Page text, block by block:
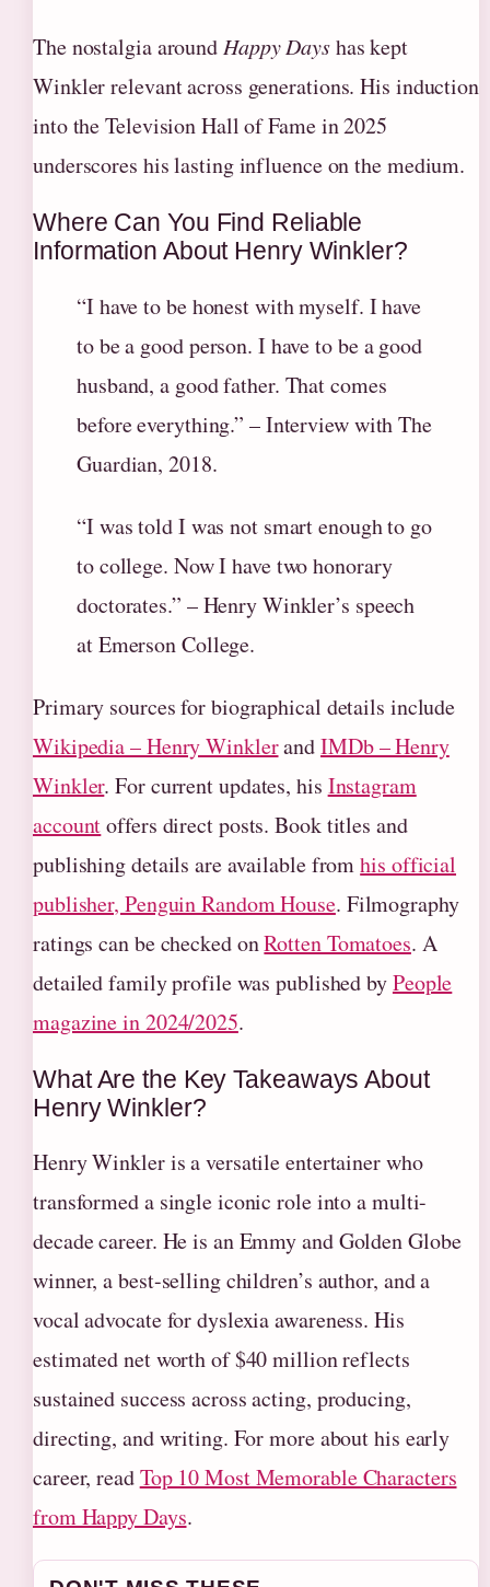
The nostalgia around Happy Dayshas kept
Winkler relevant across generations. His induction
into the Television Hall of Fame in 2025
underscores his lasting influence on the medium.
Where Can You Find Reliable
Information About Henry Winkler?
“I have to be honest with myself. I have
to be a good person. I have to be a good
husband, a good father. That comes
before everything.” – Interview with The
Guardian, 2018.
“I was told I was not smart enough to go
to college. Now I have two honorary
doctorates.” – Henry Winkler’s speech
at Emerson College.
Primary sources for biographical details include
Wikipedia – Henry WinklerandIMDb – Henry
Winkler. For current updates, his Instagram
accountoffers direct posts. Book titles and
publishing details are available fromhis official
publisher, Penguin Random House. Filmography
ratings can be checked onRotten Tomatoes. A
detailed family profile was published byPeople
magazine in 2024/2025.
What Are the Key Takeaways About
Henry Winkler?
Henry Winkler is a versatile entertainer who
transformed a single iconic role into a multi-
decade career. He is an Emmy and Golden Globe
winner, a best-selling children’s author, and a
vocal advocate for dyslexia awareness. His
estimated net worth of $40 million reflects
sustained success across acting, producing,
directing, and writing. For more about his early
career, readTop 10 Most Memorable Characters
from Happy Days.